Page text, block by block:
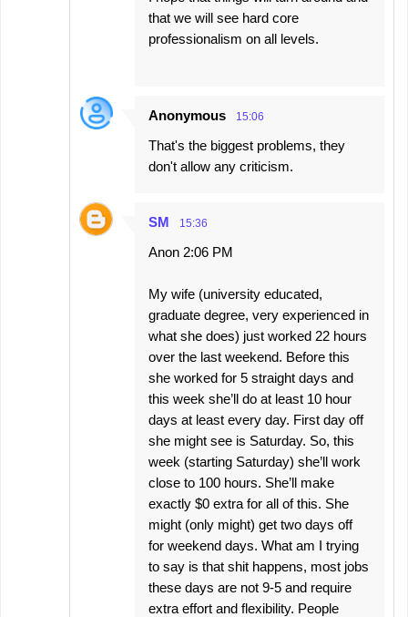
that we will see hard core
professionalism on all levels.
Anonymous 15:06
That's the biggest problems, they
don't allow any criticism.
SM 15:36
Anon 2:06 PM
My wife (university educated,
graduate degree, very experienced in
what she does) just worked 22 hours
over the last weekend. Before this
she worked for 5 straight days and
this week she’ll do at least 10 hour
days at least every day. First day off
she might see is Saturday. So, this
week (starting Saturday) she’ll work
close to 100 hours. She’ll make
exactly $0 extra for all of this. She
might (only might) get two days off
for weekend days. What am I trying
to say is that shit happens, most jobs
these days are not 9-5 and require
extra effort and flexibility. People